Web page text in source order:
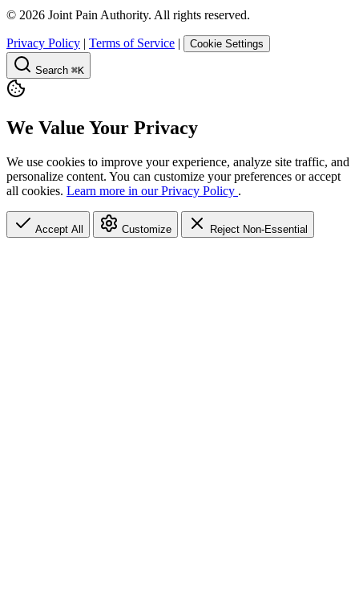
© 2026 Joint Pain Authority. All rights reserved.
Privacy Policy | Terms of Service | Cookie Settings
Search ⌘K
We Value Your Privacy
We use cookies to improve your experience, analyze site traffic, and
personalize content. You can customize your preferences or accept
all cookies. Learn more in our Privacy Policy .
Accept All Customize Reject Non-Essential